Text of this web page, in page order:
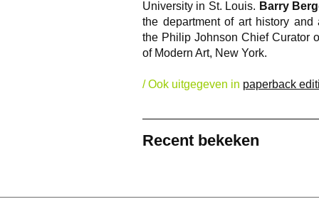
University in St. Louis. Barry
the department of art history
the Philip Johnson Chief Curator
of Modern Art, New York.
/ Ook uitgegeven in paperback
Recent bekeken